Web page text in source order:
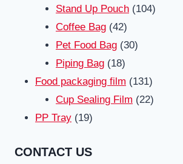
products
Stand Up Pouch 104104
Coffee Bag 4242
products
Pet Food Bag 3030
Piping Bag 1818
products
Food packaging film 131131
products
Cup Sealing Film 2222
PP Tray 1919
CONTACT US